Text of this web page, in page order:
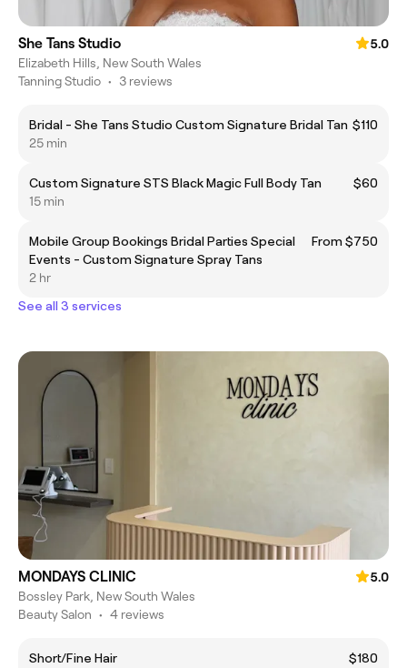
She Tans Studio
5.0
Elizabeth Hills, New South Wales
Tanning Studio • 3 reviews
Bridal - She Tans Studio Custom Signature Bridal Tan $110
25 min
Custom Signature STS Black Magic Full Body Tan
$60
15 min
Mobile Group Bookings Bridal Parties Special
Events - Custom Signature Spray Tans
From $750
2 hr
See all 3 services
MONDAYS CLINIC
5.0
Bossley Park, New South Wales
Beauty Salon • 4 reviews
Short/Fine Hair $180